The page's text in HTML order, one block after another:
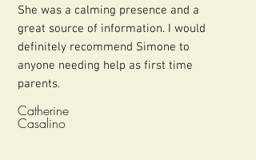
She was a calming presence and a
great source of information. I would
definitely recommend Simone to
anyone needing help as first time
parents.
Catherine
Casalino